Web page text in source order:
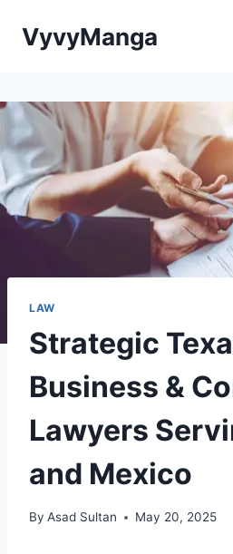
VyvyManga
LAW
Strategic
Business &
Lawyers
and Mexico
By Asad Sultan May 20, 2025